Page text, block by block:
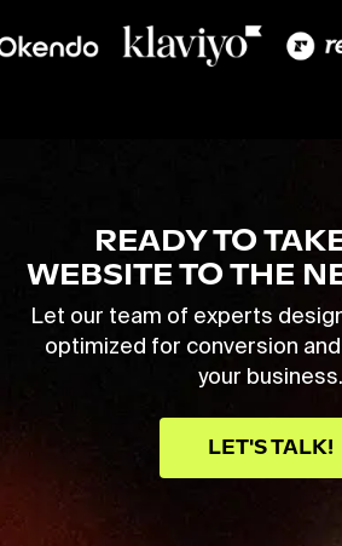
READY TO
WEBSITE TO THE
Let our team of experts
optimized for conversion
your business.
LET'S TALK!